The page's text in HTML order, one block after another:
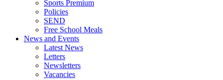
Sports Premium
Policies
SEND
Free School Meals
News and Events
Latest News
Letters
Newsletters
Vacancies